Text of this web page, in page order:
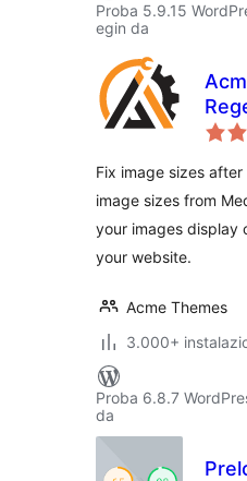
Proba 5.9.15
egin da
Fix image sizes
image sizes from
your images display
your website.
Acme Themes
3.000+
Proba 6.8.7
da